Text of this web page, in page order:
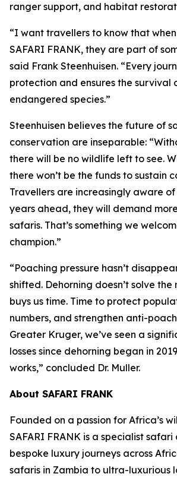
ranger support, and habitat
“I want travellers to know that
SAFARI FRANK, they are part of
said Frank Steenhuisen. “Every
protection and ensures the survival
endangered species.”
Steenhuisen believes the future of
conservation are inseparable:
there will be no wildlife left to see.
there won’t be the funds to sustain
Travellers are increasingly aware of
years ahead, they will demand
safaris. That’s something we
champion.”
“Poaching pressure hasn’t
shifted. Dehorning doesn’t solve
buys us time. Time to protect
numbers, and strengthen anti-
Greater Kruger, we’ve seen a
losses since dehorning began in
works,” concluded Dr. Muller.
About SAFARI FRANK
Founded on a passion for Africa’s
SAFARI FRANK is a specialist
bespoke luxury journeys across
safaris in Zambia to ultra-luxurious